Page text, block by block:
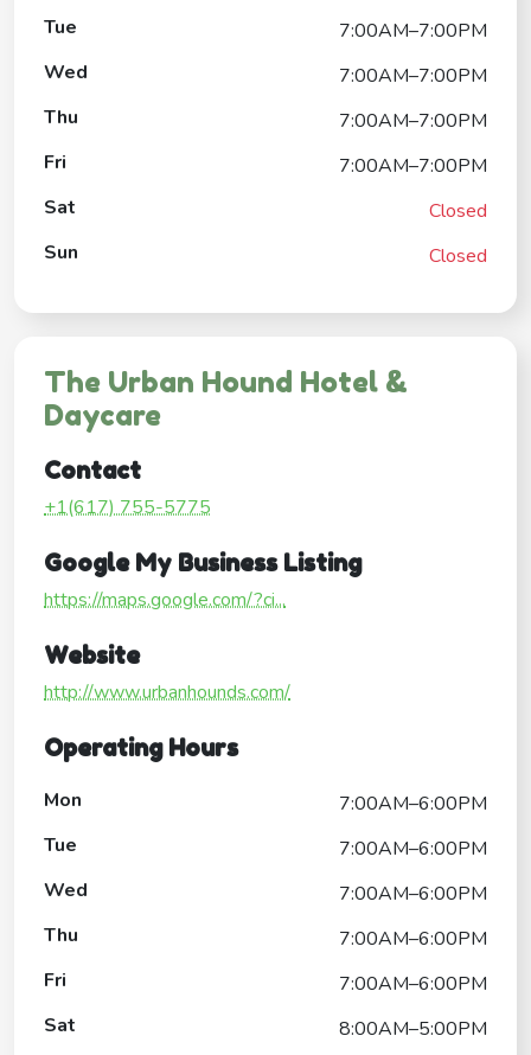
Tue
7:00AM–7:00PM
Wed
7:00AM–7:00PM
Thu
7:00AM–7:00PM
Fri
7:00AM–7:00PM
Sat
Closed
Sun
Closed
The Urban Hound Hotel &
Daycare
Contact
+1(617) 755-5775
Google My Business Listing
https://maps.google.com/?ci...
Website
http://www.urbanhounds.com/
Operating Hours
Mon
7:00AM–6:00PM
Tue
7:00AM–6:00PM
Wed
7:00AM–6:00PM
Thu
7:00AM–6:00PM
Fri
7:00AM–6:00PM
Sat
8:00AM–5:00PM